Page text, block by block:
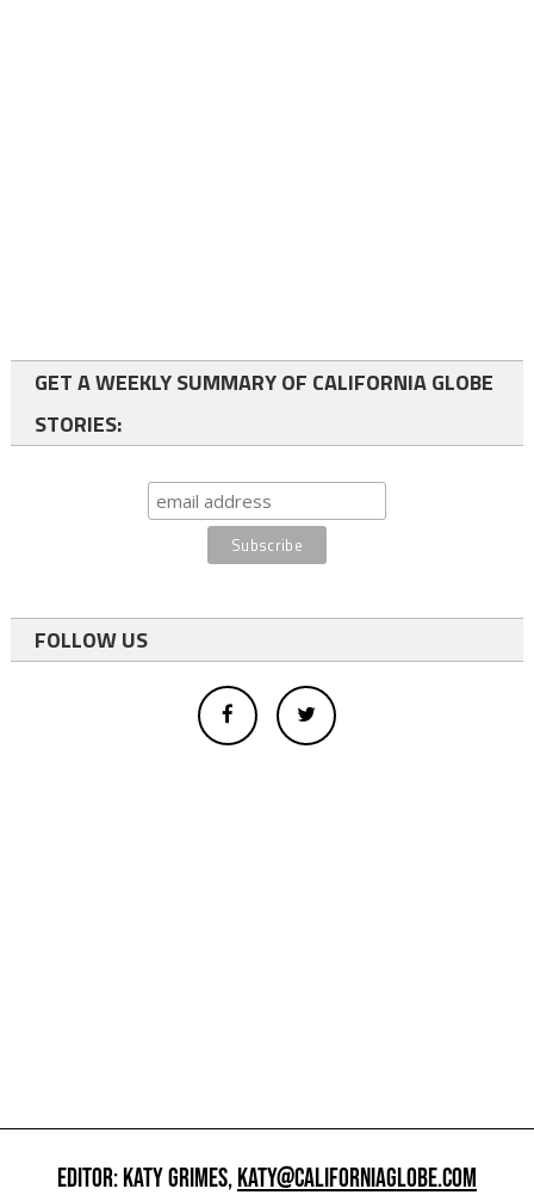
GET A WEEKLY SUMMARY OF CALIFORNIA GLOBE
STORIES:
FOLLOW US
EDITOR: KATY GRIMES,KATY@CALIFORNIAGLOBE.COM